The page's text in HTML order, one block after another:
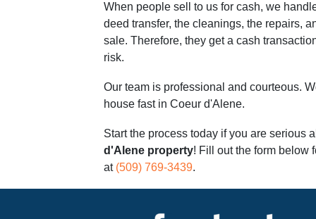
When people sell to us for cash, we
deed transfer, the cleanings, the repairs,
sale. Therefore, they get a cash
risk.
Our team is professional and courteous.
house fast in Coeur d'Alene.
Start the process today if you are serious
d'Alene property! Fill out the form below
at (509) 769-3439.